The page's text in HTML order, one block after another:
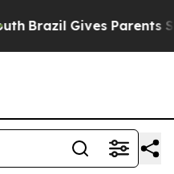
Brazil Gives Parents